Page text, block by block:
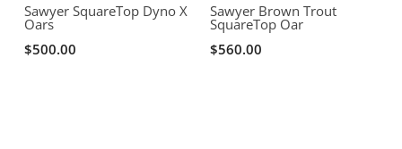
Sawyer SquareTop Dyno X
Oars
$500.00
Sawyer Brown Trout
SquareTop Oar
$560.00